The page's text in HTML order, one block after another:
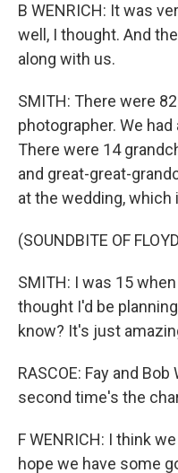
B WENRICH: It was
well, I thought. And
along with us.
SMITH: There were
photographer. We had
There were 14
and great-great-
at the wedding,
(SOUNDBITE OF
SMITH: I was 15
thought I'd be
know? It's just
RASCOE: Fay and
second time's the
F WENRICH: I think
hope we have some